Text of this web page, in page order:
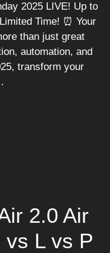
2025 LIVE! Up to
Time! ⏰ Your
than just great
automation, and
transform your
2.0 Air
vs L vs P